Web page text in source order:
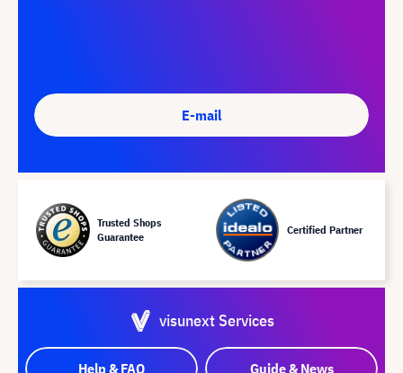
E-mail
Trusted Shops
Guarantee
Certified Partner
visunext Services
Help & FAQ Guide & News